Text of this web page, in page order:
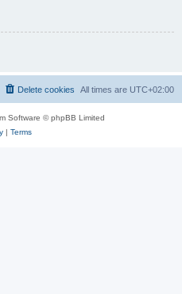
All times are UTC+02:00
Delete cookies
Software © phpBB Limited
| Terms